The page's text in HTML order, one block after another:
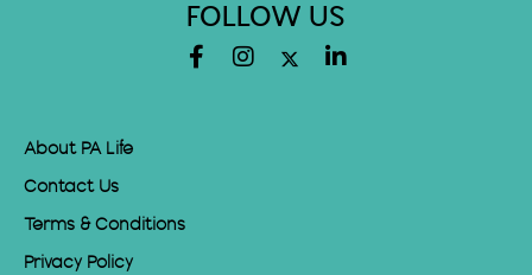
FOLLOW US
About PA Life
Contact Us
Terms & Conditions
Privacy Policy